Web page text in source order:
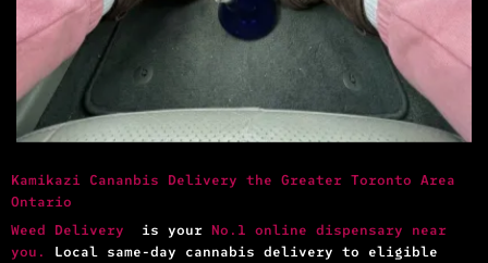
Kamikazi Cananbis Delivery the Greater Toronto Area
Ontario
Weed Delivery is your No.1 online dispensary near
you.
Local same-day cannabis delivery to eligible